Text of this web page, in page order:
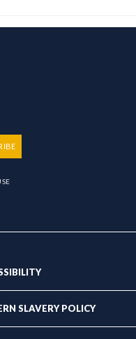
SLAVERY POLICY